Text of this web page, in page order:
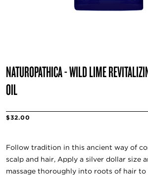
NATUROPATHICA - WILD LIME
OIL
$32.00
Follow tradition in this ancient way of
scalp and hair, Apply a silver dollar size
massage thoroughly into roots of hair to